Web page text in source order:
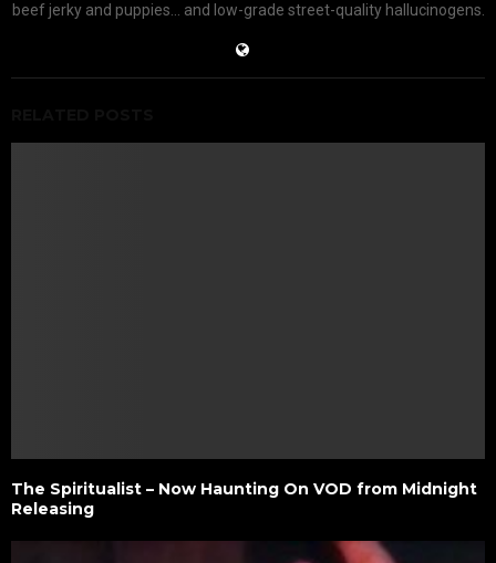
beef jerky and puppies... and low-grade street-quality hallucinogens.
The Spiritualist – Now Haunting On VOD from Midnight
Releasing